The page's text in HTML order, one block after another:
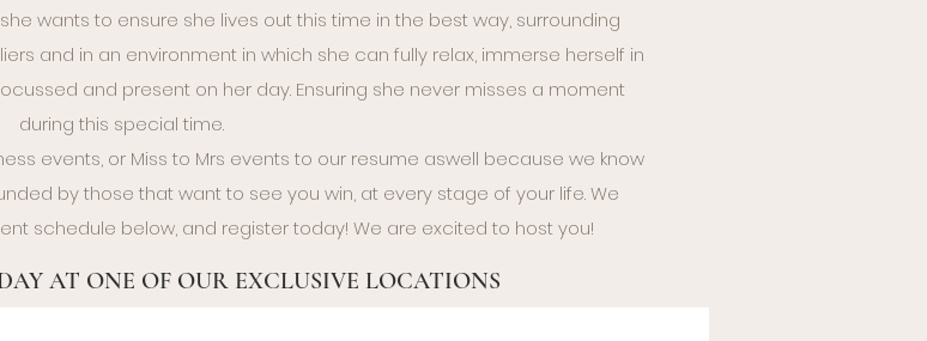
wants to ensure she lives out this time in the best way, surrounding
and in an environment in which she can fully relax, immerse herself in
and present on her day. Ensuring she never misses a moment
during this special time.
events, or Miss to Mrs events to our resume aswell because we know
by those that want to see you win, at every stage of your life. We
schedule below, and register today! We are excited to host you!
AT ONE OF OUR EXCLUSIVE LOCATIONS